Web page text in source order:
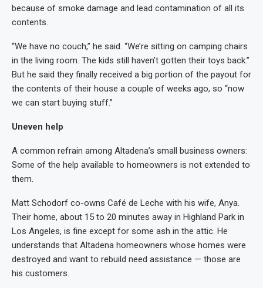
because of smoke damage and lead contamination of all its
contents.
“We have no couch,” he said. “We’re sitting on camping chairs
in the living room. The kids still haven’t gotten their toys back.”
But he said they finally received a big portion of the payout for
the contents of their house a couple of weeks ago, so “now
we can start buying stuff.”
Uneven help
A common refrain among Altadena’s small business owners:
Some of the help available to homeowners is not extended to
them.
Matt Schodorf co-owns Café de Leche with his wife, Anya.
Their home, about 15 to 20 minutes away in Highland Park in
Los Angeles, is fine except for some ash in the attic. He
understands that Altadena homeowners whose homes were
destroyed and want to rebuild need assistance — those are
his customers.